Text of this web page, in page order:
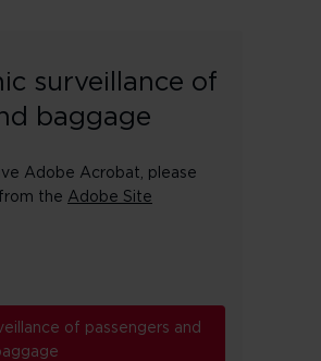
surveillance of
baggage
Adobe Acrobat, please
the Adobe Site
of passengers and